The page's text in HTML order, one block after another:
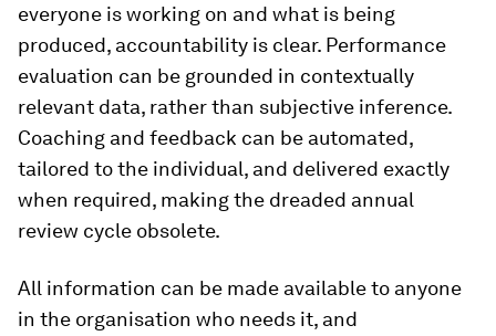
everyone is working on and what is being
produced, accountability is clear. Performance
evaluation can be grounded in contextually
relevant data, rather than subjective inference.
Coaching and feedback can be automated,
tailored to the individual, and delivered exactly
when required, making the dreaded annual
review cycle obsolete.
All information can be made available to anyone
in the organisation who needs it, and